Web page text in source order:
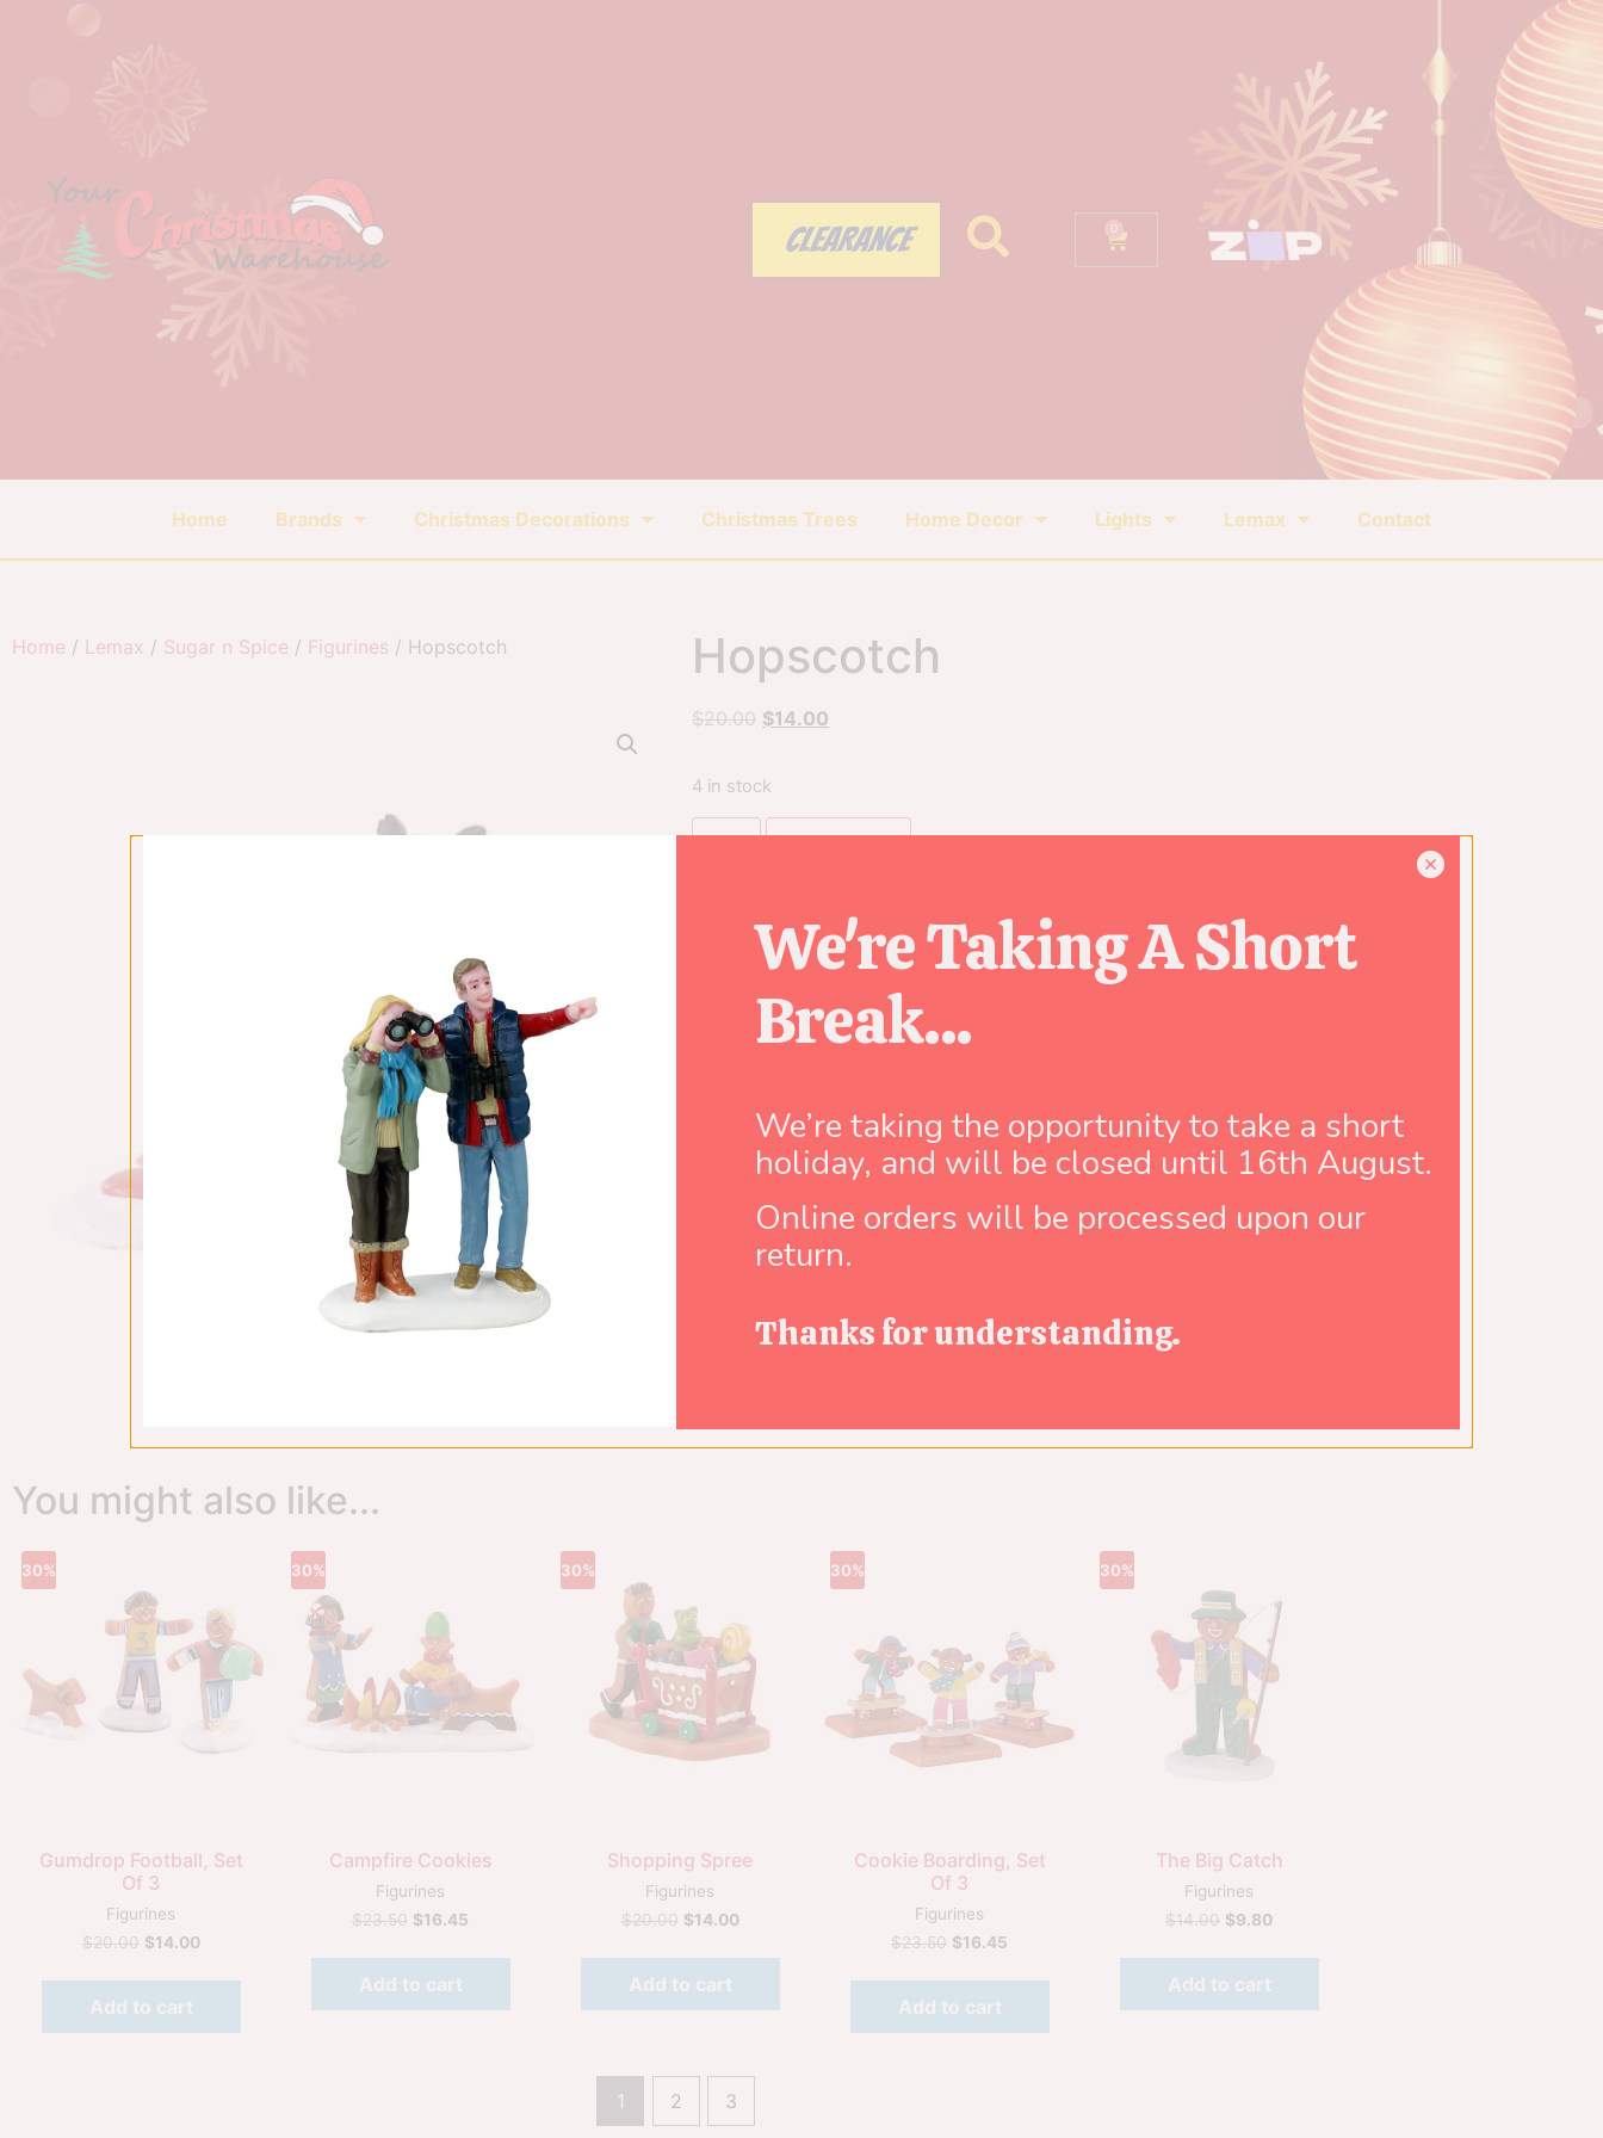
CLEARANCE 0
Home Brands Christmas Decorations Christmas Trees Home Decor Lights Lemax Contact
Home / Lemax / Sugar n Spice / Figurines / Hopscotch Hopscotch
$20.00 $14.00
4 in stock
Add to cart
72564
Category
Figurines
2018
You might also like...
30%
Gumdrop Football, Set
Of 3
Figurines
$20.00 $14.00
Add to cart
30%
Campfire Cookies
Figurines
$23.50 $16.45
Add to cart
30%
Shopping Spree
Figurines
$20.00 $14.00
Add to cart
30%
Cookie Boarding, Set
Of 3
Figurines
$23.50 $16.45
Add to cart
30%
The Big Catch
Figurines
$14.00 $9.80
Add to cart
1 2 3
We're Taking A Short
Break...
We’re taking the opportunity to take a short
holiday, and will be closed until 16th August.
Online orders will be processed upon our
return.
Thanks for understanding.